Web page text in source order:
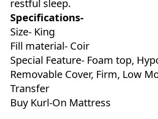
restful sleep.
Specifications-
Size- King
Fill material- Coir
Special Feature- Foam top,
Removable Cover, Firm, Low
Transfer
Buy Kurl-On Mattress